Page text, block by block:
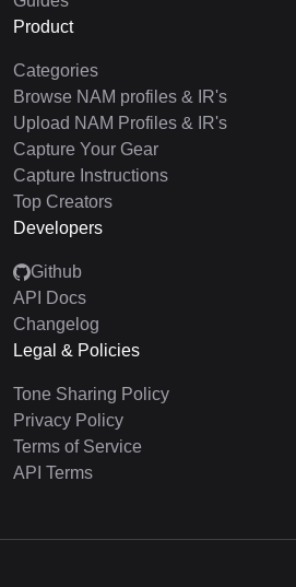
Product
Categories
Browse NAM profiles & IR's
Upload NAM Profiles & IR's
Capture Your Gear
Capture Instructions
Top Creators
Developers
Github
API Docs
Changelog
Legal & Policies
Tone Sharing Policy
Privacy Policy
Terms of Service
API Terms